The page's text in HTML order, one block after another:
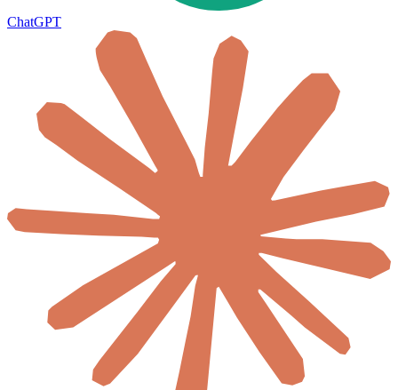
ChatGPT